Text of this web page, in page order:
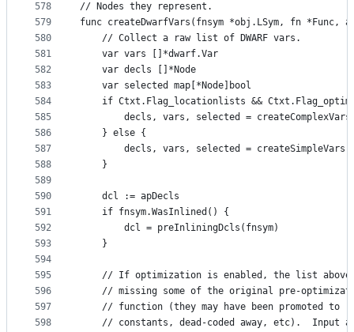
578
579
580
581
582
583
584
585
586
587
588
589
590
591
592
593
594
595
596
597
598
// Nodes they represent.
func createDwarfVars(fnsym *obj.LSym, fn
	// Collect a raw list of DWARF vars.
	var vars []*dwarf.Var
	var decls []*Node
	var selected map[*Node]bool
if Ctxt.Flag_locationlists &&
decls, vars, selected =
	} else {
decls, vars, selected =
	}
	dcl := apDecls
	if fnsym.WasInlined() {
		dcl = preInliningDcls(fnsym)
	}
// If optimization is enabled, the list
// missing some of the original pre-
// function (they may have been promoted to
// constants, dead-coded away, etc).  Input